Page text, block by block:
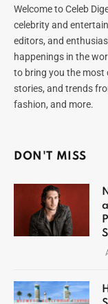
Welcome to Celeb
celebrity and
editors, and
happenings in the
to bring you the most
stories, and trends
fashion, and more.
DON'T MISS